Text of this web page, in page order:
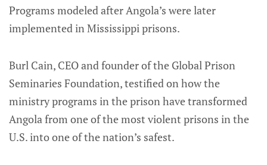
Programs modeled after Angola’s were later
implemented in Mississippi prisons.
Burl Cain, CEO and founder of the Global Prison
Seminaries Foundation, testified on how the
ministry programs in the prison have transformed
Angola from one of the most violent prisons in the
U.S. into one of the nation’s safest.